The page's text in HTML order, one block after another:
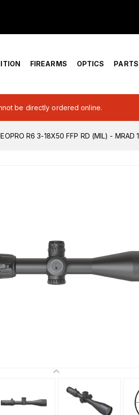
FIREARMS OPTICS PARTS
be directly ordered online.
R6 3-18X50 FFP RD (MIL) - MRAD 1